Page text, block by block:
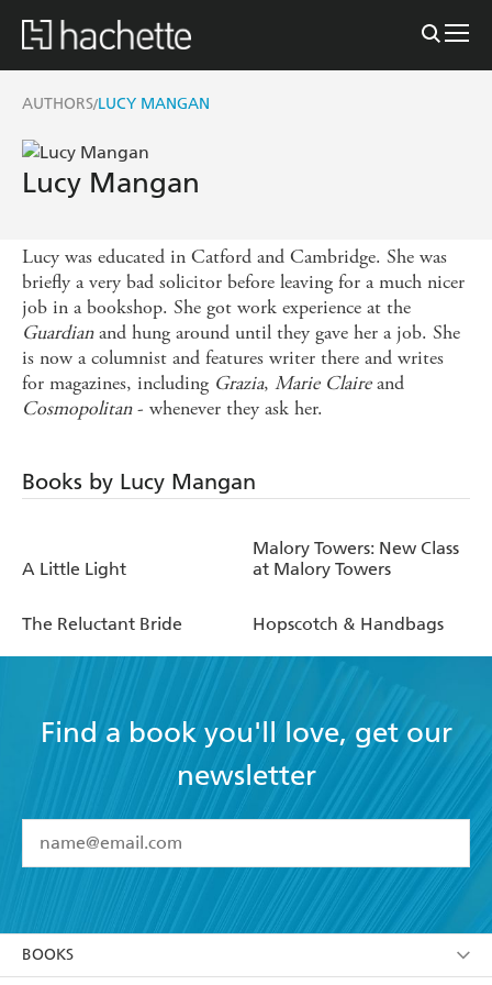
AUTHORS/LUCY MANGAN
Lucy Mangan
Lucy was educated in Catford and Cambridge. She was
briefly a very bad solicitor before leaving for a much nicer
job in a bookshop. She got work experience at the
Guardianand hung around until they gave her a job. She
is now a columnist and features writer there and writes
for magazines, including Grazia, Marie Claireand
Cosmopolitan- whenever they ask her.
Books by Lucy Mangan
A Little Light
Malory Towers: New Class
at Malory Towers
The Reluctant Bride Hopscotch & Handbags
Find a book you'll love, get our
newsletter
I have read and accept the Terms and Conditions
BOOKS